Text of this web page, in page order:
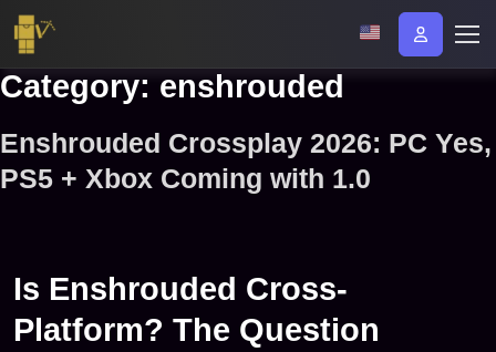
Category: enshrouded
Enshrouded Crossplay 2026: PC Yes,
PS5 + Xbox Coming with 1.0
Is Enshrouded Cross-
Platform? The Question